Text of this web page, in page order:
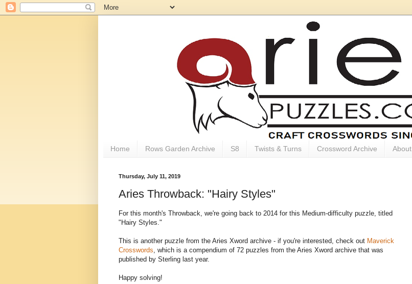
Home Rows Garden Archive S8 Twists & Turns Crossword Archive About
Thursday, July 11, 2019
Aries Throwback: "Hairy Styles"
For this month's Throwback, we're going back to 2014 for this Medium-difficulty puzzle, titled
"Hairy Styles."
This is another puzzle from the Aries Xword archive - if you're interested, check out Maverick
Crosswords, which is a compendium of 72 puzzles from the Aries Xword archive that was
published by Sterling last year.
Happy solving!